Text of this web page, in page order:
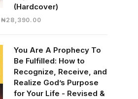
(Hardcover)
Original
₦30,000.00.
₦28,390.00Current
₦28,390.00.
You Are A Prophecy To
Be Fulfilled: How to
Recognize, Receive, and
Realize God’s Purpose
for Your Life - Revised &